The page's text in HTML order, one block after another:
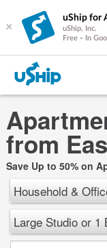
×
uShip for
uShip, Inc.
Free - In
from
Save Up to 50% on
Household &
Large Studio or 1